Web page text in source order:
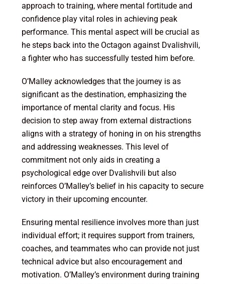
approach to training, where mental fortitude and
confidence play vital roles in achieving peak
performance. This mental aspect will be crucial as
he steps back into the Octagon against Dvalishvili,
a fighter who has successfully tested him before.
O’Malley acknowledges that the journey is as
significant as the destination, emphasizing the
importance of mental clarity and focus. His
decision to step away from external distractions
aligns with a strategy of honing in on his strengths
and addressing weaknesses. This level of
commitment not only aids in creating a
psychological edge over Dvalishvili but also
reinforces O’Malley’s belief in his capacity to secure
victory in their upcoming encounter.
Ensuring mental resilience involves more than just
individual effort; it requires support from trainers,
coaches, and teammates who can provide not just
technical advice but also encouragement and
motivation. O’Malley’s environment during training